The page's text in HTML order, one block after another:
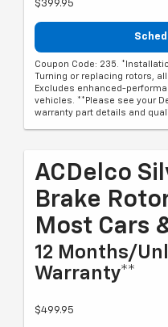
$399.95
Coupon Code: 235.
Turning or replacing rotors,
Excludes enhanced-
vehicles. **Please see your
warranty part details and
ACDelco
Brake
Most Cars
12 Months/
Warranty**
$499.95